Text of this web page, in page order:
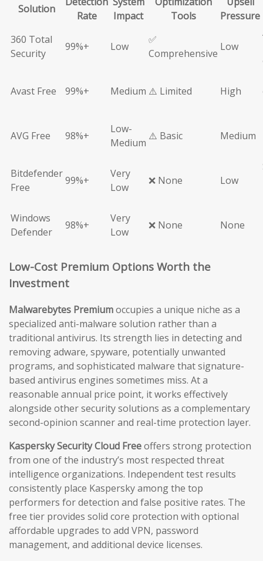
Solution
Rate
Impact
Tools
Pressure
360 Total
Security
99%+ Low
✅
Comprehensive
Low
Avast Free 99%+ Medium ⚠️ Limited High
AVG Free 98%+
Low-
Medium
⚠️ Basic Medium
Bitdefender
Free
99%+
Very
Low
❌ None Low
Windows
Defender
98%+
Very
Low
❌ None None
Low-Cost Premium Options Worth the
Investment
Malwarebytes Premiumoccupies a unique niche as a
specialized anti-malware solution rather than a
traditional antivirus. Its strength lies in detecting and
removing adware, spyware, potentially unwanted
programs, and sophisticated malware that signature-
based antivirus engines sometimes miss. At a
reasonable annual price point, it works effectively
alongside other security solutions as a complementary
second-opinion scanner and real-time protection layer.
Kaspersky Security Cloud Freeoffers strong protection
from one of the industry’s most respected threat
intelligence organizations. Independent test results
consistently place Kaspersky among the top
performers for detection and false positive rates. The
free tier provides solid core protection with optional
affordable upgrades to add VPN, password
management, and additional device licenses.